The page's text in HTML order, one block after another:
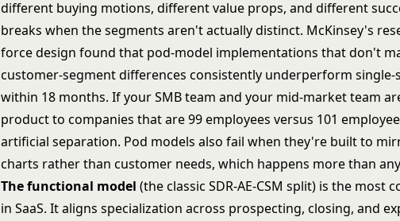
different buying motions, different value props, and different
breaks when the segments aren't actually distinct. McKinsey's
force design found that pod-model implementations that don't
customer-segment differences consistently underperform
within 18 months. If your SMB team and your mid-market team
product to companies that are 99 employees versus 101
artificial separation. Pod models also fail when they're built to
charts rather than customer needs, which happens more than
The functional model (the classic SDR-AE-CSM split) is the most
in SaaS. It aligns specialization across prospecting, closing, and